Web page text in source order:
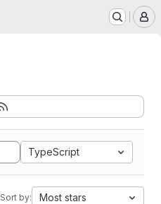
TypeScript
Sort by: Most stars